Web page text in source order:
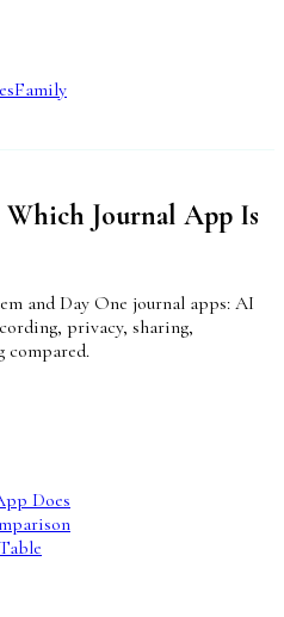
Family
Which Journal App Is
and Day One journal apps: AI
privacy, sharing,
compared.
Does